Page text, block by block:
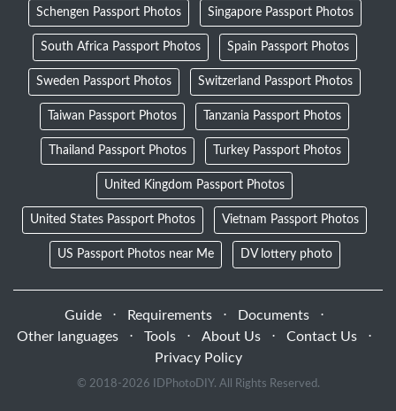
Schengen Passport Photos Singapore Passport Photos
South Africa Passport Photos Spain Passport Photos
Sweden Passport Photos Switzerland Passport Photos
Taiwan Passport Photos Tanzania Passport Photos
Thailand Passport Photos Turkey Passport Photos
United Kingdom Passport Photos
United States Passport Photos Vietnam Passport Photos
US Passport Photos near Me DV lottery photo
Guide ⋅ Requirements ⋅ Documents
⋅
Other languages
⋅ Tools ⋅ About Us ⋅ Contact Us
⋅
Privacy Policy
© 2018-2026 IDPhotoDIY. All Rights Reserved.